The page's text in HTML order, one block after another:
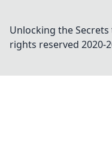
Unlocking the
rights reserved 2020-